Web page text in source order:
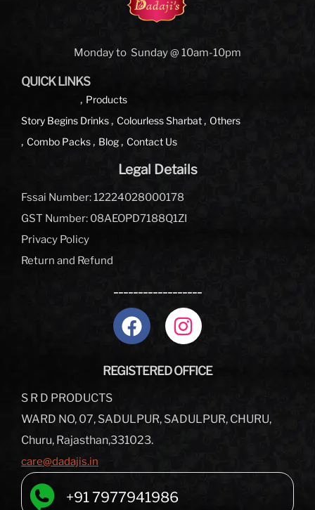
Monday to Sunday @ 10am-10pm
QUICK LINKS
Story Begins
Products
Drinks
Colourless Sharbat
Others
Combo Packs
Blog Contact Us
Legal Details
Fssai Number: 12224028000178
GST Number: 08AEOPD7188Q1ZI
Privacy Policy
Return and Refund
REGISTERED OFFICE
S R D PRODUCTS
WARD NO, 07, SADULPUR, SADULPUR, CHURU,
Churu, Rajasthan,331023.
care@dadajis.in
+91 7977941986